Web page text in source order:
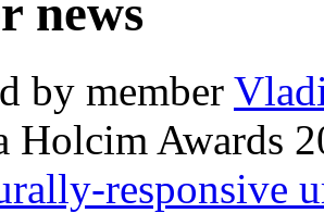
news
by member
Holcim Awards
responsive